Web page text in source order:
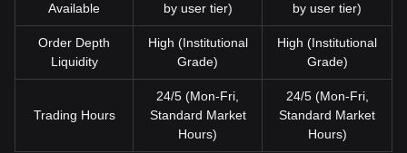
Available
by user tier)
by user tier)
Order Depth
Liquidity
High (Institutional
Grade)
High (Institutional
Grade)
Trading Hours
24/5 (Mon-Fri,
Standard Market
Hours)
24/5 (Mon-Fri,
Standard Market
Hours)